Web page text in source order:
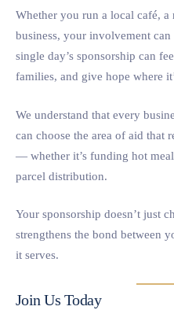
Whether you run a local café, a
business, your involvement
single day’s sponsorship can
families, and give hope where
We understand that every
can choose the area of aid that
— whether it’s funding hot
parcel distribution.
Your sponsorship doesn’t just
strengthens the bond between
it serves.
Join Us Today